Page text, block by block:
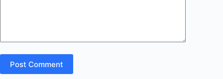
Post Comment